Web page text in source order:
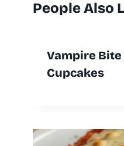
People Also
Vampire
Cupcakes